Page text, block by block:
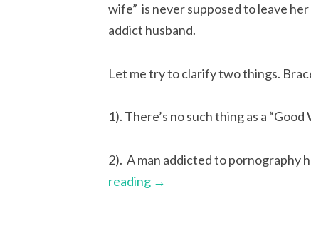
wife” is never supposed to leave her
addict husband.
Let me try to clarify two things.
1). There’s no such thing as a “Good
2). A man addicted to pornography
reading →